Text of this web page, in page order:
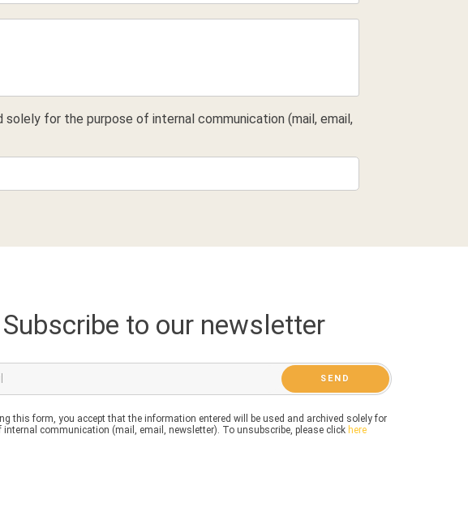
for the purpose of internal communication (mail, email,
Subscribe to our newsletter
this form, you accept that the information entered will be used and archived solely for
internal communication (mail, email, newsletter). To unsubscribe, please click here